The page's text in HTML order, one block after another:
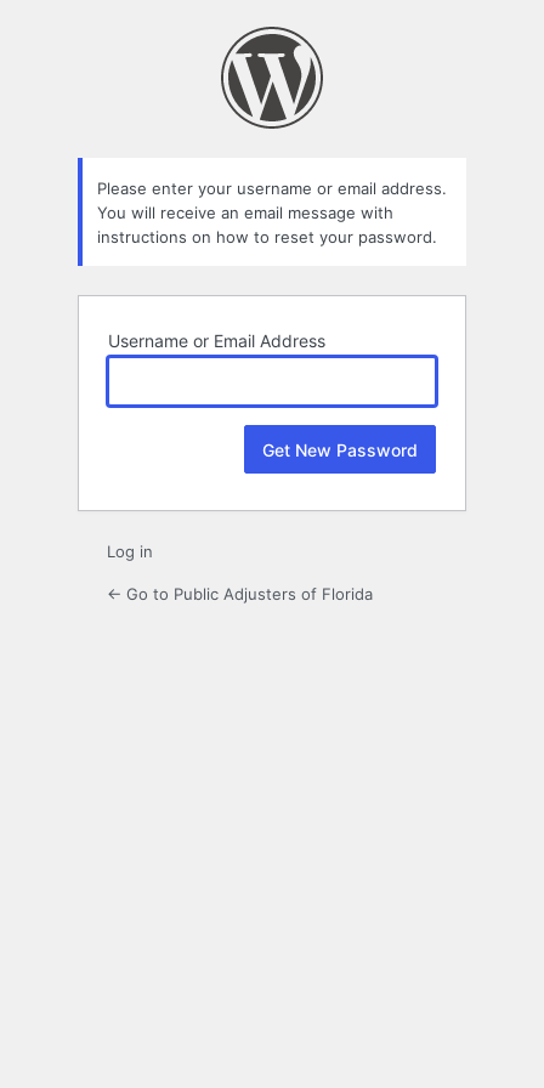
Please enter your username or email address.
You will receive an email message with
instructions on how to reset your password.
Username or Email Address
Log in
← Go to Public Adjusters of Florida